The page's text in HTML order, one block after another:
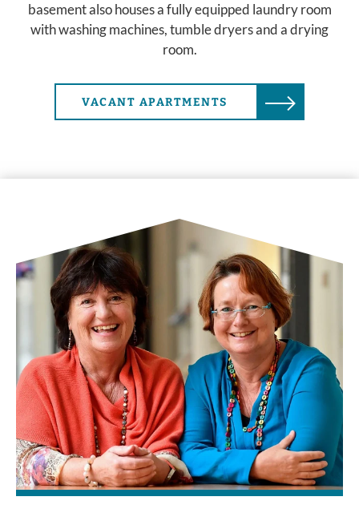
basement also houses a fully equipped laundry room
with washing machines, tumble dryers and a drying
room.
VACANT APARTMENTS